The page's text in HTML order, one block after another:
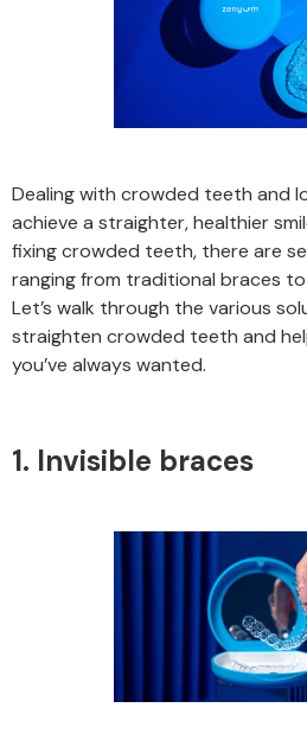
Dealing with crowded teeth and
achieve a straighter, healthier
fixing crowded teeth, there are
ranging from traditional braces
Let’s walk through the various
straighten crowded teeth and
you’ve always wanted.
1. Invisible braces